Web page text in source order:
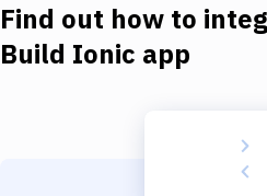
Download
Find out how to
Build Ionic app